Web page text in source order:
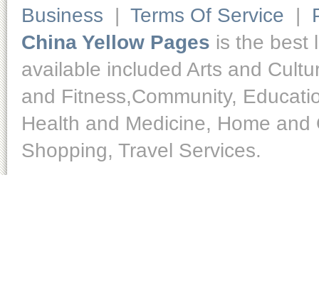
Business | Terms Of Service |
China Yellow Pages is the best
available included Arts and
and Fitness,Community,
Health and Medicine, Home
Shopping, Travel Services.